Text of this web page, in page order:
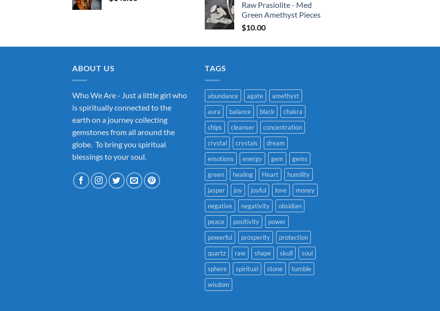
Raw Prasiolite - Med
Green Amethyst Pieces
$10.00
ABOUT US
Who We Are - Just a little girl who
is spiritually connected to the
earth on a journey collecting
gemstones from all around the
globe. To bring you spiritual
blessings to your soul.
TAGS
abundance agate
amethyst
aura
balance black
chakra
chips
cleanser
concentration
crystal
crystals
dream
emotions
energy gem
gems
green
healing Heart
humility
jasper
joy joyful love
money
negative
negativity
obsidian
peace
positivity
power
powerful
prosperity
protection
quartz
raw shape skull
soul
sphere
spiritual stone
tumble
wisdom